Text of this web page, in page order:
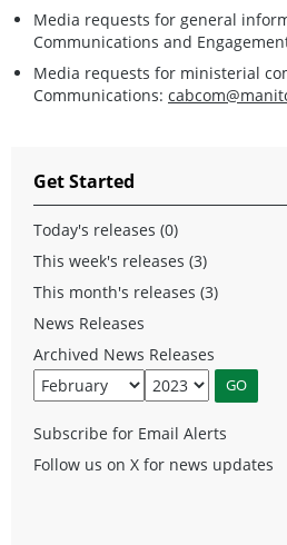
Media requests for general
Communications and
Media requests for ministerial
Communications:
Get Started
Today's releases (0)
This week's releases (3)
This month's releases (3)
News Releases
Archived News Releases
Subscribe for Email Alerts
Follow us on X for news updates